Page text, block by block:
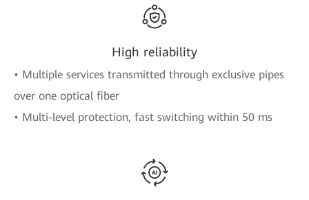
High reliability
• Multiple services transmitted through exclusive pipes
over one optical fiber
• Multi-level protection, fast switching within 50 ms